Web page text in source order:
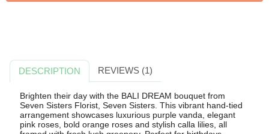
DESCRIPTION REVIEWS (1)
Brighten their day with the BALI DREAM bouquet from
Seven Sisters Florist, Seven Sisters. This vibrant hand-tied
arrangement showcases luxurious purple vanda, elegant
pink roses, bold orange roses and stylish calla lilies, all